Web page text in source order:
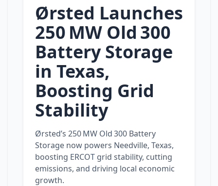
Ørsted Launches
250 MW Old 300
Battery Storage
in Texas,
Boosting Grid
Stability
Ørsted’s 250 MW Old 300 Battery
Storage now powers Needville, Texas,
boosting ERCOT grid stability, cutting
emissions, and driving local economic
growth.